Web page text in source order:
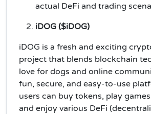
actual DeFi and trading
iDOG ($iDOG)
iDOG is a fresh and exciting
project that blends blockchain
love for dogs and online
fun, secure, and easy-to-use
users can buy tokens, play
and enjoy various DeFi